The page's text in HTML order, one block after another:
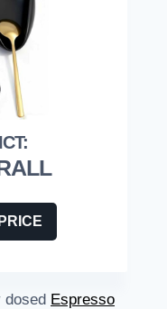
dosed Espresso